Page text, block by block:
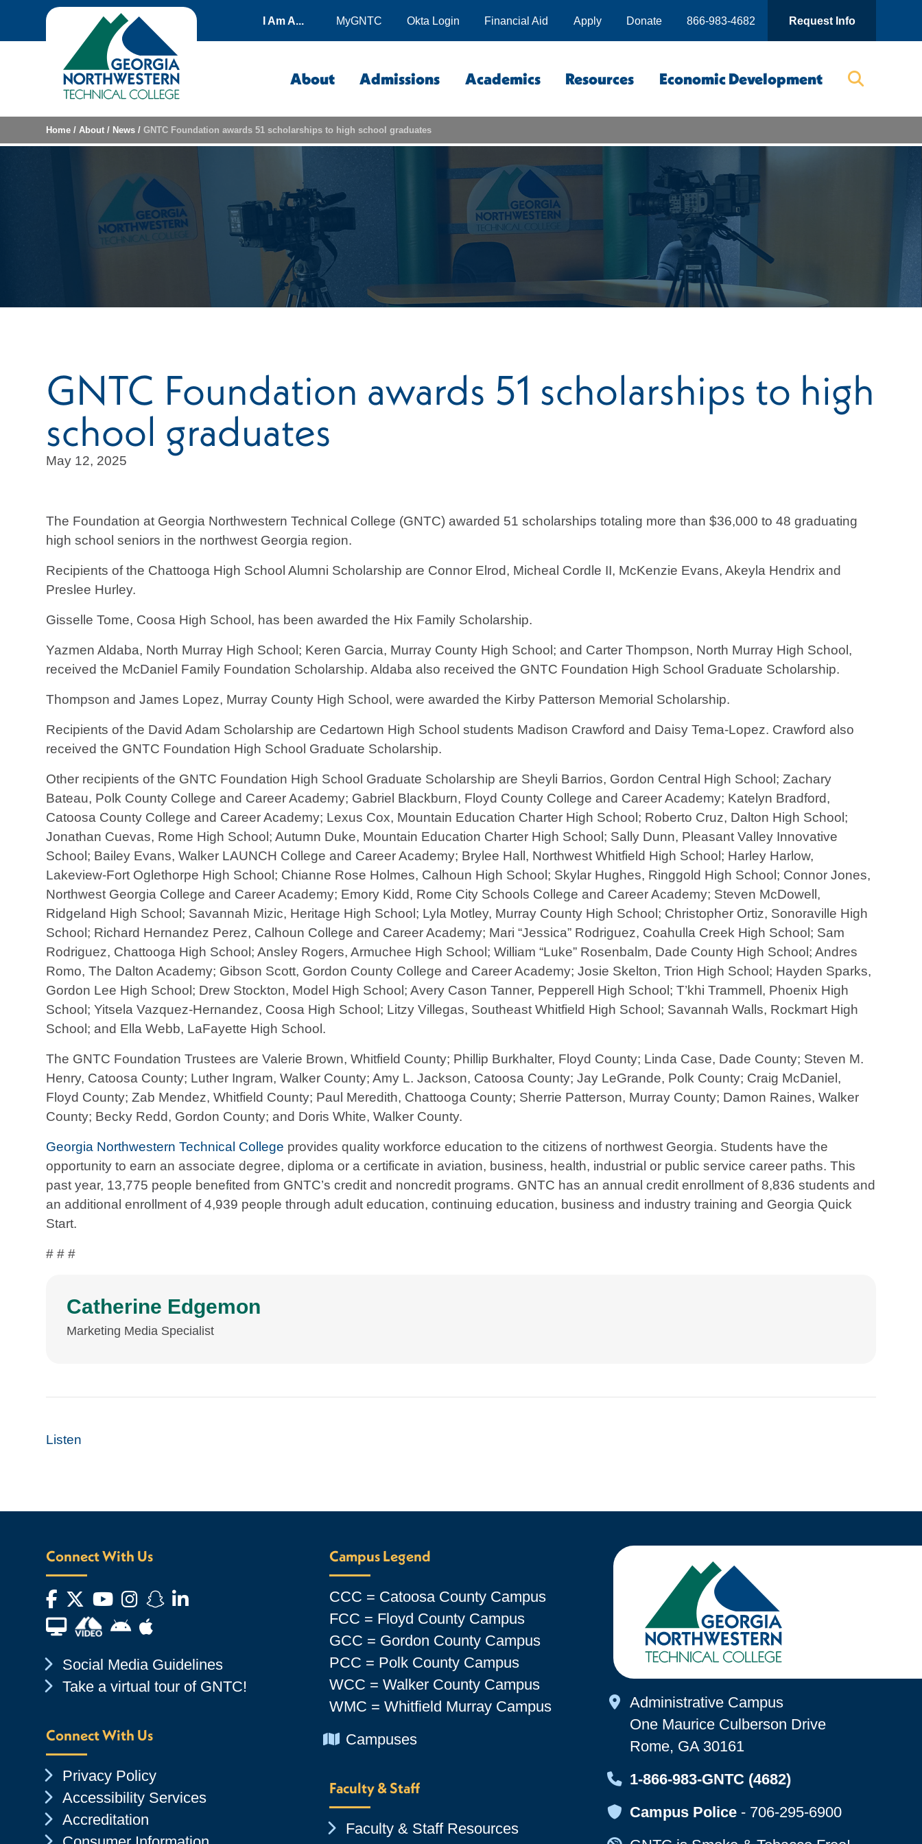
Skip to content
Request Info
866-983-4682
Donate
Apply
Financial Aid
Okta Login
MyGNTC
I Am A...
About Admissions Academics Resources Economic Development
Home /About / News /GNTC Foundation awards 51 scholarships to high school graduates
GNTC Foundation awards 51 scholarships to high
school graduates
May 12, 2025
The Foundation at Georgia Northwestern Technical College (GNTC) awarded 51 scholarships totaling more than $36,000 to 48 graduating
high school seniors in the northwest Georgia region.
Recipients of the Chattooga High School Alumni Scholarship are Connor Elrod, Micheal Cordle II, McKenzie Evans, Akeyla Hendrix and
Preslee Hurley.
Gisselle Tome, Coosa High School, has been awarded the Hix Family Scholarship.
Yazmen Aldaba, North Murray High School; Keren Garcia, Murray County High School; and Carter Thompson, North Murray High School,
received the McDaniel Family Foundation Scholarship. Aldaba also received the GNTC Foundation High School Graduate Scholarship.
Thompson and James Lopez, Murray County High School, were awarded the Kirby Patterson Memorial Scholarship.
Recipients of the David Adam Scholarship are Cedartown High School students Madison Crawford and Daisy Tema-Lopez. Crawford also
received the GNTC Foundation High School Graduate Scholarship.
Other recipients of the GNTC Foundation High School Graduate Scholarship are Sheyli Barrios, Gordon Central High School; Zachary
Bateau, Polk County College and Career Academy; Gabriel Blackburn, Floyd County College and Career Academy; Katelyn Bradford,
Catoosa County College and Career Academy; Lexus Cox, Mountain Education Charter High School; Roberto Cruz, Dalton High School;
Jonathan Cuevas, Rome High School; Autumn Duke, Mountain Education Charter High School; Sally Dunn, Pleasant Valley Innovative
School; Bailey Evans, Walker LAUNCH College and Career Academy; Brylee Hall, Northwest Whitfield High School; Harley Harlow,
Lakeview-Fort Oglethorpe High School; Chianne Rose Holmes, Calhoun High School; Skylar Hughes, Ringgold High School; Connor Jones,
Northwest Georgia College and Career Academy; Emory Kidd, Rome City Schools College and Career Academy; Steven McDowell,
Ridgeland High School; Savannah Mizic, Heritage High School; Lyla Motley, Murray County High School; Christopher Ortiz, Sonoraville High
School; Richard Hernandez Perez, Calhoun College and Career Academy; Mari “Jessica” Rodriguez, Coahulla Creek High School; Sam
Rodriguez, Chattooga High School; Ansley Rogers, Armuchee High School; William “Luke” Rosenbalm, Dade County High School; Andres
Romo, The Dalton Academy; Gibson Scott, Gordon County College and Career Academy; Josie Skelton, Trion High School; Hayden Sparks,
Gordon Lee High School; Drew Stockton, Model High School; Avery Cason Tanner, Pepperell High School; T’khi Trammell, Phoenix High
School; Yitsela Vazquez-Hernandez, Coosa High School; Litzy Villegas, Southeast Whitfield High School; Savannah Walls, Rockmart High
School; and Ella Webb, LaFayette High School.
The GNTC Foundation Trustees are Valerie Brown, Whitfield County; Phillip Burkhalter, Floyd County; Linda Case, Dade County; Steven M.
Henry, Catoosa County; Luther Ingram, Walker County; Amy L. Jackson, Catoosa County; Jay LeGrande, Polk County; Craig McDaniel,
Floyd County; Zab Mendez, Whitfield County; Paul Meredith, Chattooga County; Sherrie Patterson, Murray County; Damon Raines, Walker
County; Becky Redd, Gordon County; and Doris White, Walker County.
Georgia Northwestern Technical College provides quality workforce education to the citizens of northwest Georgia. Students have the
opportunity to earn an associate degree, diploma or a certificate in aviation, business, health, industrial or public service career paths. This
past year, 13,775 people benefited from GNTC’s credit and noncredit programs. GNTC has an annual credit enrollment of 8,836 students and
an additional enrollment of 4,939 people through adult education, continuing education, business and industry training and Georgia Quick
Start.
# # #
Catherine Edgemon
Marketing Media Specialist
Listen
Connect With Us
Facebook
Twitter
YouTube
Instagram
Snapchat
LinkedIn
Financial Aid TVAndroid App Store
Apple App Store
Chevron Icon
Social Media Guidelines
Chevron Icon
Take a virtual tour of GNTC!
Connect With Us
Chevron Icon
Privacy Policy
Chevron Icon
Accessibility Services
Chevron Icon
Accreditation
Chevron Icon
Campus Legend
CCC = Catoosa County Campus
FCC = Floyd County Campus
GCC = Gordon County Campus
PCC = Polk County Campus
WCC = Walker County Campus
WMC = Whitfield Murray Campus
Chevron Icon
Campuses
Faculty & Staff
Chevron Icon
Faculty & Staff Resources
Map Icon
Administrative Campus
One Maurice Culberson Drive
Rome, GA 30161
Map Icon
1-866-983-GNTC (4682)
Map Icon
Campus Police- 706-295-6900